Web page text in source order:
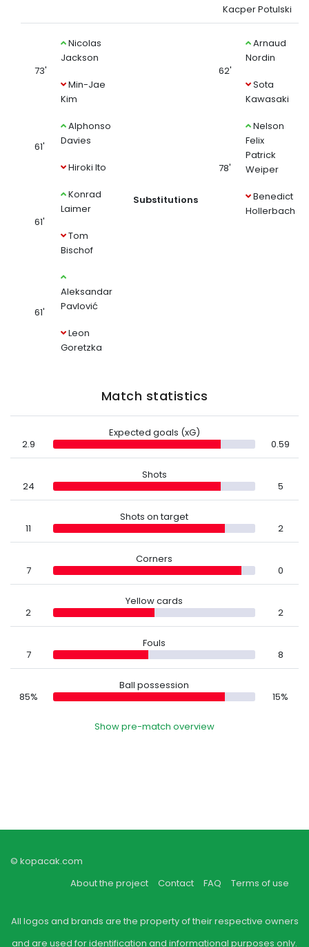
Kacper Potulski
73'
Nicolas
Jackson
Min-Jae
Kim
61'
Alphonso
Davies
Hiroki Ito
61'
Konrad
Laimer
Tom
Bischof
61'
Aleksandar
Pavlović
Leon
Goretzka
Substitutions
62'
Arnaud
Nordin
Sota
Kawasaki
78'
Nelson
Felix
Patrick
Weiper
Benedict
Hollerbach
Match statistics
2.9
Expected goals (xG)
0.59
24
Shots
5
11
Shots on target
2
7
Corners
0
2
Yellow cards
2
7
Fouls
8
85%
Ball possession
15%
Show pre-match overview
© kopacak.com
About the project
Contact FAQ Terms of use
All logos and brands are the property of their respective owners
and are used for identification and informational purposes only.